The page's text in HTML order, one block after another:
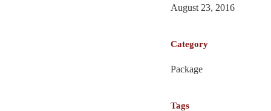
August 23, 2016
Category
Package
Tags